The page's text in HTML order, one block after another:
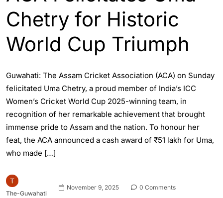
Chetry for Historic
World Cup Triumph
Guwahati: The Assam Cricket Association (ACA) on Sunday
felicitated Uma Chetry, a proud member of India’s ICC
Women’s Cricket World Cup 2025-winning team, in
recognition of her remarkable achievement that brought
immense pride to Assam and the nation. To honour her
feat, the ACA announced a cash award of ₹51 lakh for Uma,
who made […]
The-Guwahati
November 9, 2025 0 Comments